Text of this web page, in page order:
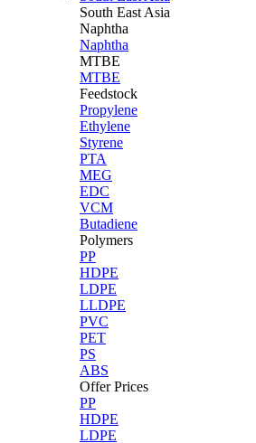
South East Asia
Naphtha
Naphtha
MTBE
MTBE
Feedstock
Propylene
Ethylene
Styrene
PTA
MEG
EDC
VCM
Butadiene
Polymers
PP
HDPE
LDPE
LLDPE
PVC
PET
PS
ABS
Offer Prices
PP
HDPE
LDPE